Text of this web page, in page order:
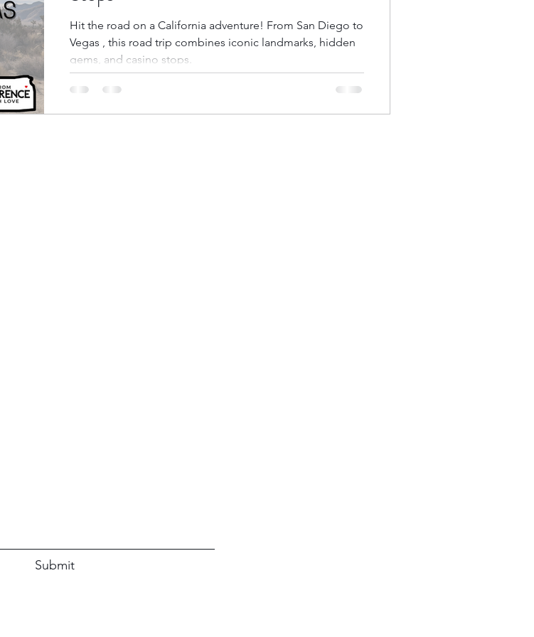
Europe Travel Africa Travel
Hit the road on a California adventure! From San Diego to
Vegas , this road trip combines iconic landmarks, hidden
gems, and casino stops.
Submit